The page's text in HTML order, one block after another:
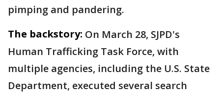
pimping and pandering.
The backstory: On March 28, SJPD's
Human Trafficking Task Force, with
multiple agencies, including the U.S. State
Department, executed several search